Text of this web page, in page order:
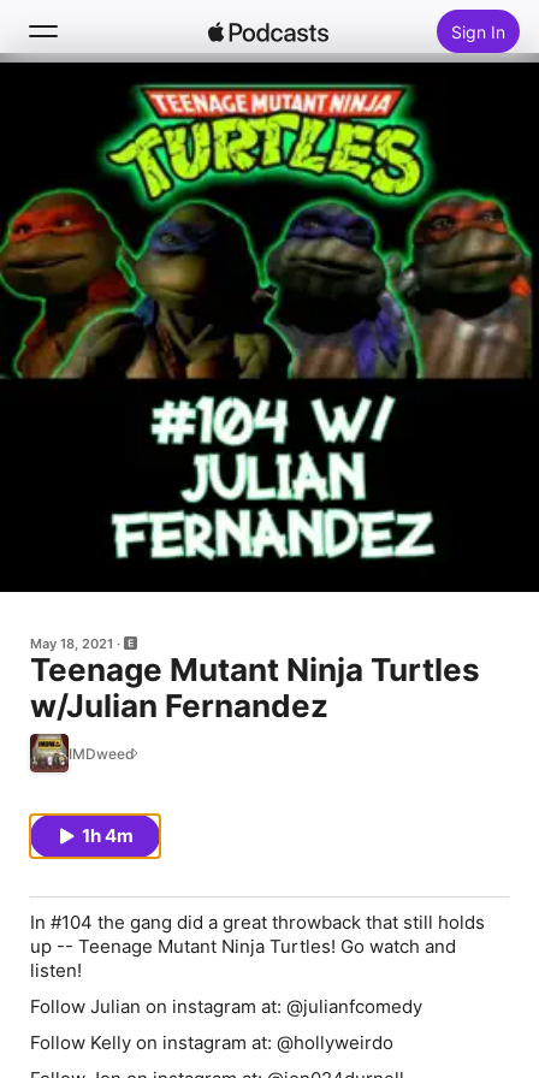
Sign In
Home
New
Top Charts
May 18, 2021
Teenage Mutant Ninja Turtles
w/Julian Fernandez
IMDweed
1h 4m
In #104 the gang did a great throwback that still holds
up -- Teenage Mutant Ninja Turtles! Go watch and
listen!
Follow Julian on instagram at: @julianfcomedy
Follow Kelly on instagram at: @hollyweirdo